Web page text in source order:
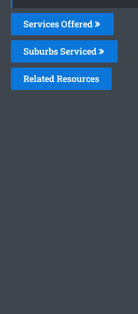
Services Offered
Suburbs Serviced
Related Resources